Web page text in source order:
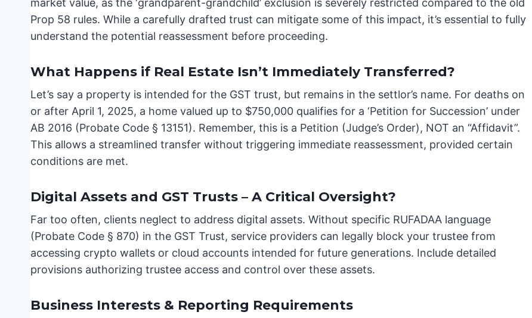
market value, as the ‘grandparent-grandchild’ exclusion is severely restricted compared to the old
Prop 58 rules. While a carefully drafted trust can mitigate some of this impact, it’s essential to fully
understand the potential reassessment before proceeding.
What Happens if Real Estate Isn’t Immediately Transferred?
Let’s say a property is intended for the GST trust, but remains in the settlor’s name. For deaths on
or after April 1, 2025, a home valued up to $750,000 qualifies for a ‘Petition for Succession’ under
AB 2016 (Probate Code § 13151). Remember, this is a Petition (Judge’s Order), NOT an “Affidavit”.
This allows a streamlined transfer without triggering immediate reassessment, provided certain
conditions are met.
Digital Assets and GST Trusts – A Critical Oversight?
Far too often, clients neglect to address digital assets. Without specific RUFADAA language
(Probate Code § 870) in the GST Trust, service providers can legally block your trustee from
accessing crypto wallets or cloud accounts intended for future generations. Include detailed
provisions authorizing trustee access and control over these assets.
Business Interests & Reporting Requirements